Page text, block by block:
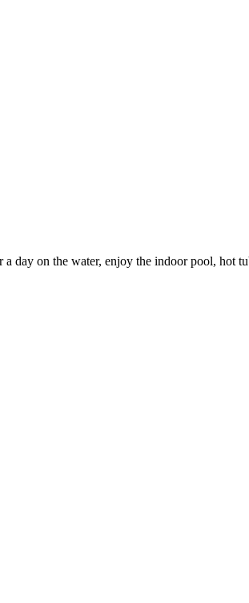
day on the water, enjoy the indoor pool, hot